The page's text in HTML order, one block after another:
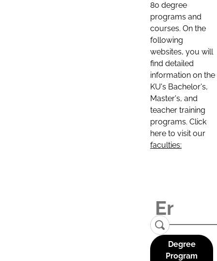
80 degree
programs and
courses. On the
following
websites, you will
find detailed
information on the
KU's Bachelor's,
Master's, and
teacher training
programs. Click
here to visit our
faculties:
Degree
Program